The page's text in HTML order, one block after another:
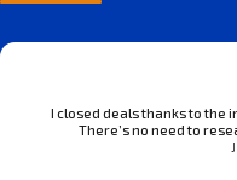
I closed deals thanks to the
There’s no need to